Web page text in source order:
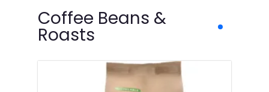
Coffee Beans &
Roasts